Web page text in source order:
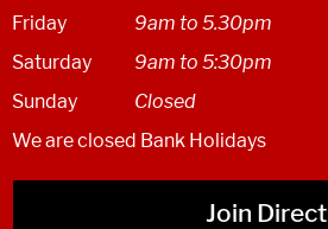
Friday
9am to 5.30pm
Saturday
9am to 5:30pm
Sunday
Closed
We are closed Bank Holidays
Join Direct